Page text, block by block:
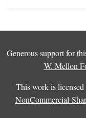
Generous support for
W. Mellon
This work is licensed
NonCommercial-